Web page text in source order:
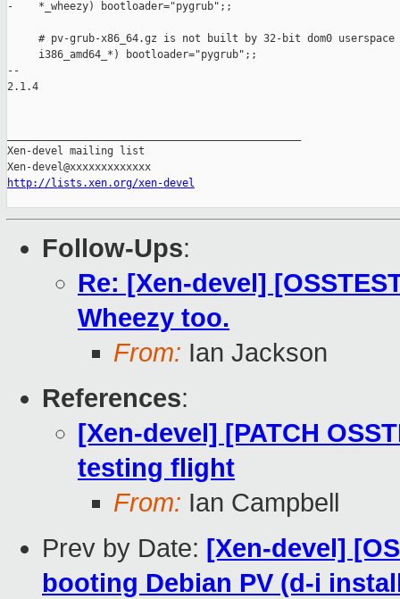
-    *_wheezy) bootloader="pygrub";;
# pv-grub-x86_64.gz is not built by 32-bit dom0 userspace
     i386_amd64_*) bootloader="pygrub";;
--
2.1.4
Xen-devel mailing list
http://lists.xen.org/xen-devel
Follow-Ups:
Re: [Xen-devel]
Wheezy too.
From: Ian Jackson
References:
[Xen-devel] [PATCH
testing flight
From: Ian Campbell
Prev by Date: [Xen-devel]
booting Debian PV (d-i